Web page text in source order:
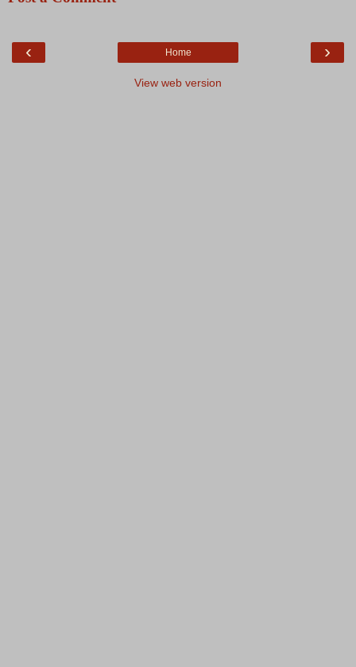
‹ ›
Home
View web version